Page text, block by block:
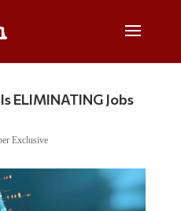
ELIMINATING Jobs
Exclusive